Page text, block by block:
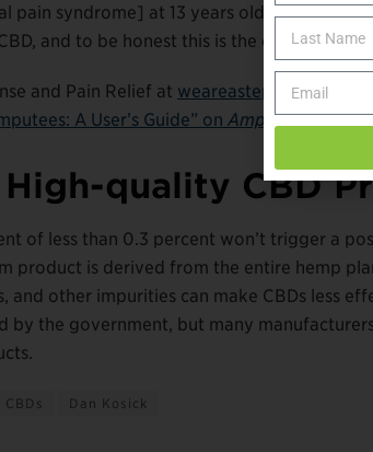
pain syndrome] at 13 years old and have
and to be honest this is the only one that
and Pain Relief at weareastepahead.com
A User’s Guide” on Amplitude’s
quality CBD
of less than 0.3 percent won’t trigger a
product is derived from the entire hemp
and other impurities can make CBDs less
by the government, but many
CBDs Dan Kosick